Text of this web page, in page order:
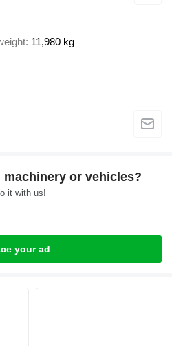
11,980 kg
machinery or vehicles?
it with us!
your ad